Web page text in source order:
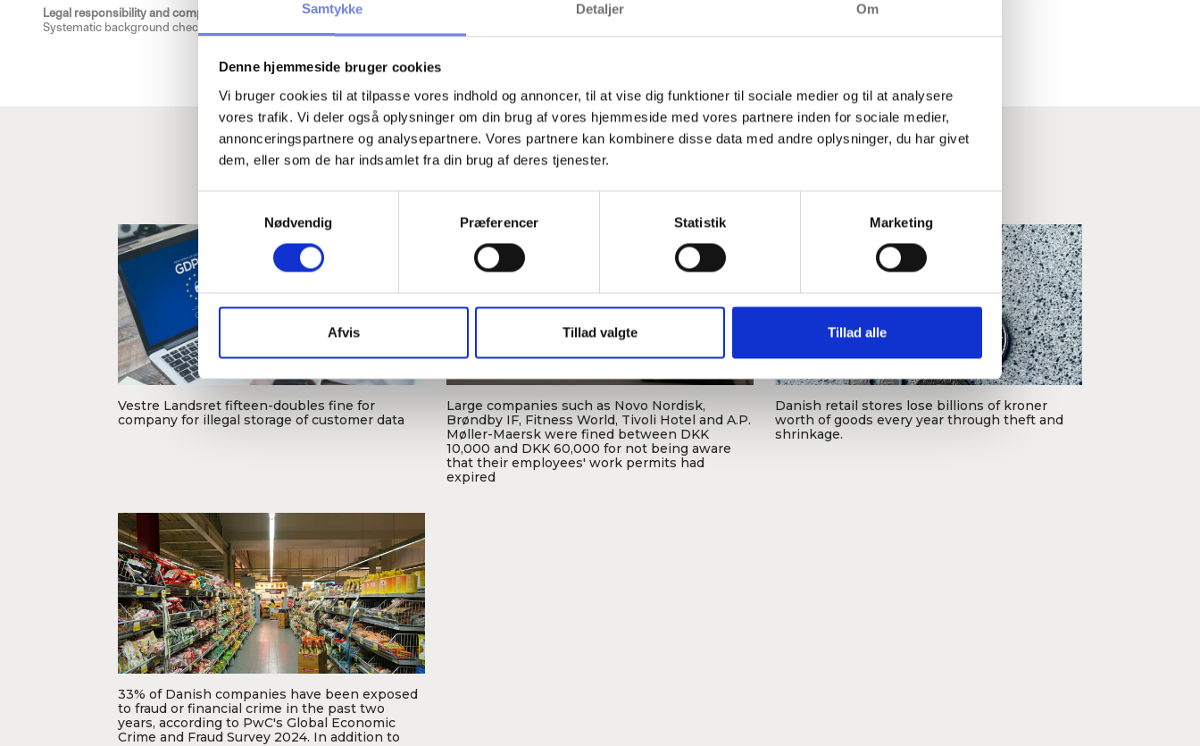
Samtykke Detaljer Om
Denne hjemmeside bruger cookies
Vi bruger cookies til at tilpasse vores indhold og annoncer, til at vise dig funktioner til sociale medier og til at analysere
vores trafik. Vi deler også oplysninger om din brug af vores hjemmeside med vores partnere inden for sociale medier,
annonceringspartnere og analysepartnere. Vores partnere kan kombinere disse data med andre oplysninger, du har givet
dem, eller som de har indsamlet fra din brug af deres tjenester.
a
t
y
k
k
e
v
l
Nødvendig Præferencer Statistik Marketing
Afvis Tillad valgte Tillad alle
Legal responsibility and compliance
Systematic background checks document that the company has taken the necessary precautions -- crucial in litigation or insurance claims.
Read more about the threats in the retail industry
Below you will find articles that describe some of the threats facing the retail industry.
Vestre Landsret fifteen-doubles fine for
company for illegal storage of customer data
Foto: Michael Bager / Frank Weirsøe
Large companies such as Novo Nordisk,
Brøndby IF, Fitness World, Tivoli Hotel and A.P.
Møller-Maersk were fined between DKK
10,000 and DKK 60,000 for not being aware
that their employees' work permits had
expired
Danish retail stores lose billions of kroner
worth of goods every year through theft and
shrinkage.
Foto: Fikri Rasyid
33% of Danish companies have been exposed
to fraud or financial crime in the past two
years, according to PwC's Global Economic
Crime and Fraud Survey 2024. In addition to